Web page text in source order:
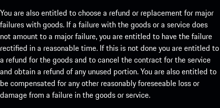
You are also entitled to choose a refund or replacement for major
failures with goods. If a failure with the goods or a service does
not amount to a major failure, you are entitled to have the failure
rectified in a reasonable time. If this is not done you are entitled to
a refund for the goods and to cancel the contract for the service
and obtain a refund of any unused portion. You are also entitled to
be compensated for any other reasonably foreseeable loss or
damage from a failure in the goods or service.